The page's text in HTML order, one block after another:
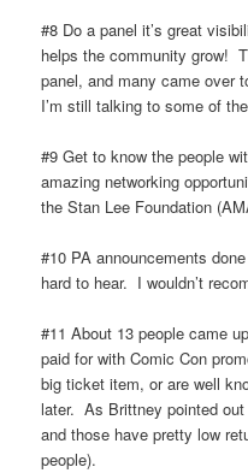
#8 Do a panel it’s great
helps the community grow!
panel, and many came over
I’m still talking to some of
#9 Get to know the people
amazing networking
the Stan Lee Foundation
#10 PA announcements
hard to hear. I wouldn’t
#11 About 13 people came
paid for with Comic Con
big ticket item, or are well
later. As Brittney pointed
and those have pretty low
people).